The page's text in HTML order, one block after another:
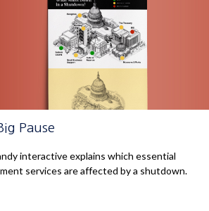
Pause
interactive explains which essential
services are affected by a shutdown.